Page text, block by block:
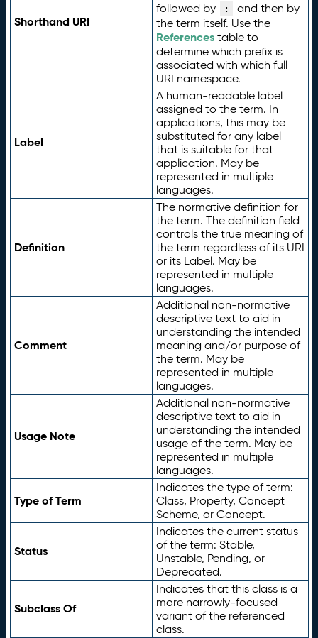
Shorthand URI
followed by
:
and then by
the term itself. Use the
Referencestable to
determine which prefix is
associated with which full
URI namespace.
Label
A human-readable label
assigned to the term. In
applications, this may be
substituted for any label
that is suitable for that
application. May be
represented in multiple
languages.
Definition
The normative definition for
the term. The definition field
controls the true meaning of
the term regardless of its URI
or its Label. May be
represented in multiple
languages.
Comment
Additional non-normative
descriptive text to aid in
understanding the intended
meaning and/or purpose of
the term. May be
represented in multiple
languages.
Usage Note
Additional non-normative
descriptive text to aid in
understanding the intended
usage of the term. May be
represented in multiple
languages.
Type of Term
Indicates the type of term:
Class, Property, Concept
Scheme, or Concept.
Status
Indicates the current status
of the term: Stable,
Unstable, Pending, or
Deprecated.
Subclass Of
Indicates that this class is a
more narrowly-focused
variant of the referenced
class.